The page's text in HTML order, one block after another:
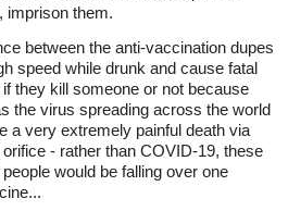
imprison them.
between the anti-vaccination dupes
speed while drunk and cause fatal
they kill someone or not because
the virus spreading across the world
a very extremely painful death via
- rather than COVID-19, these
would be falling over one